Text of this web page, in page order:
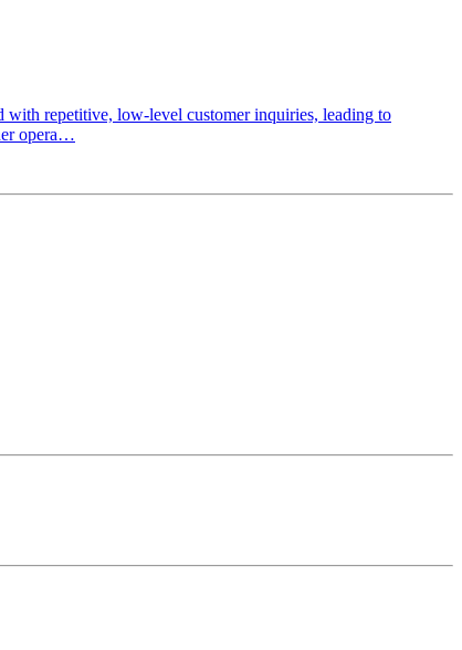
with repetitive, low-level customer inquiries, leading to
opera…